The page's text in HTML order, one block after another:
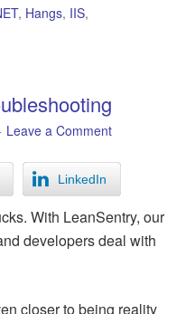
, Hangs, IIS,
Leave a Comment
LinkedIn
With LeanSentry, our
developers deal with
closer to being reality